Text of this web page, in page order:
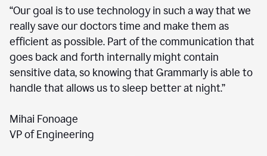
“Our goal is to use technology in such a way that we
really save our doctors time and make them as
efficient as possible. Part of the communication that
goes back and forth internally might contain
sensitive data, so knowing that Grammarly is able to
handle that allows us to sleep better at night.”
Mihai Fonoage
VP of Engineering